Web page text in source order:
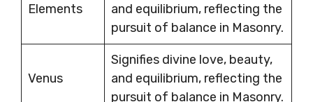
Elements
and equilibrium, reflecting the
pursuit of balance in Masonry.
Venus
Signifies divine love, beauty,
and equilibrium, reflecting the
pursuit of balance in Masonry.